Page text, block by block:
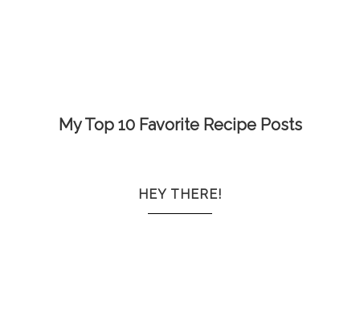
My Top 10 Favorite Recipe Posts
HEY THERE!